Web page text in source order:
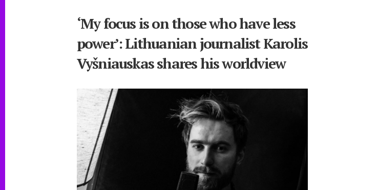
‘My focus is on those who have less
power’: Lithuanian journalist Karolis
Vyšniauskas shares his worldview